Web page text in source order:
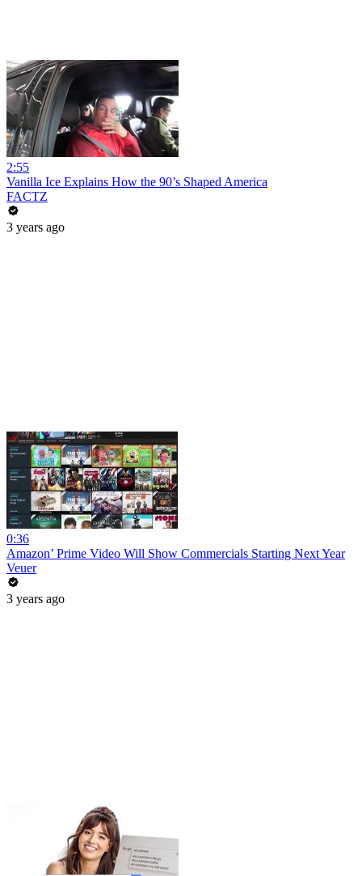
2:55
Vanilla Ice Explains How the 90’s Shaped America
FACTZ
3 years ago
0:36
Amazon’ Prime Video Will Show Commercials Starting Next Year
Veuer
3 years ago